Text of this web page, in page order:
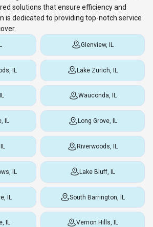
solutions that ensure efficiency and
is dedicated to providing top-notch service
Glenview, IL
IL Lake Zurich, IL
Wauconda, IL
IL Long Grove, IL
Riverwoods, IL
IL Lake Bluff, IL
IL South Barrington, IL
IL Vernon Hills, IL